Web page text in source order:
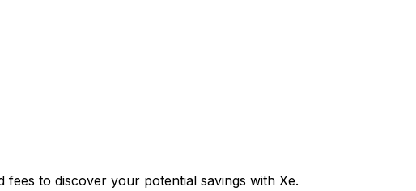
to discover your potential savings with Xe.